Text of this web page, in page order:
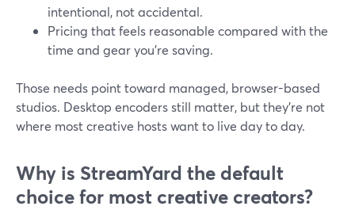
intentional, not accidental.
Pricing that feels reasonable compared with the
time and gear you’re saving.
Those needs point toward managed, browser-based
studios. Desktop encoders still matter, but they’re not
where most creative hosts want to live day to day.
Why is StreamYard the default
choice for most creative creators?